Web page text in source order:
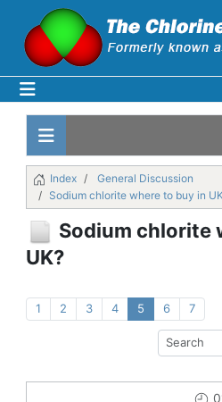
Index
General Discussion
Sodium chlorite where to buy in
Sodium chlorite
UK?
1 2 3 4 5 6 7